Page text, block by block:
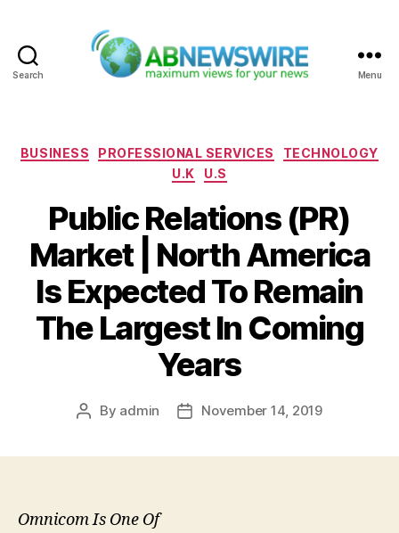
Search Menu
Categories
BUSINESS PROFESSIONAL SERVICES
TECHNOLOGY
U.K
U.S
Public Relations (PR)
Market | North America
Is Expected To Remain
The Largest In Coming
Years
Post
By admin
PostNovember 14, 2019
Omnicom Is One Of